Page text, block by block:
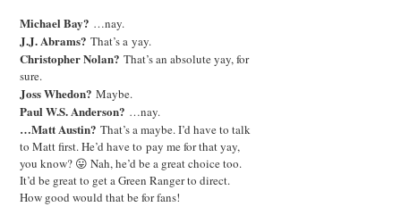
Michael Bay? …nay.
J.J. Abrams? That’s a yay.
Christopher Nolan? That’s an absolute yay, for
sure.
Joss Whedon? Maybe.
Paul W.S. Anderson? …nay.
…Matt Austin? That’s a maybe. I’d have to talk
to Matt first. He’d have to pay me for that yay,
you know? 😛 Nah, he’d be a great choice too.
It’d be great to get a Green Ranger to direct.
How good would that be for fans!